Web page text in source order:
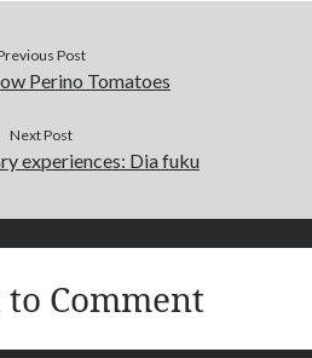
Post
Perino Tomatoes
Next Post
experiences: Dia fuku
Comment